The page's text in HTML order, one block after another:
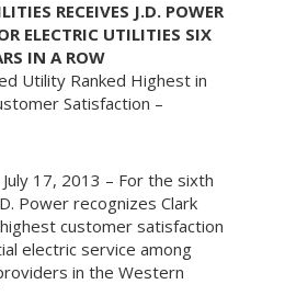
RECEIVES J.D. POWER
ELECTRIC UTILITIES SIX
IN A ROW
Utility Ranked Highest in
Satisfaction –
July 17, 2013 – For the sixth
Power recognizes Clark
customer satisfaction
electric service among
in the Western